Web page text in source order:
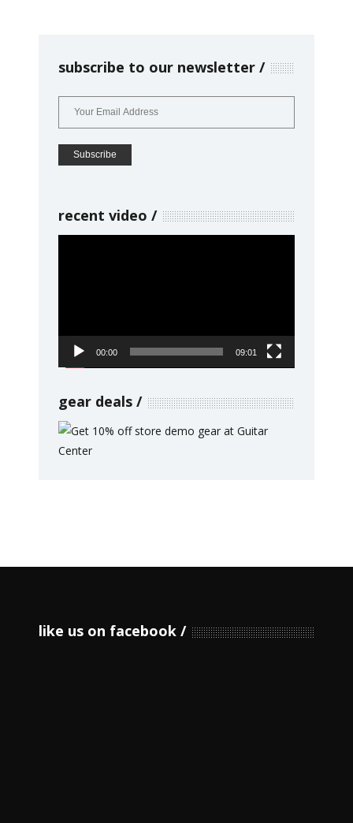
subscribe to our newsletter
recent video
00:00 09:01
gear deals
like us on facebook